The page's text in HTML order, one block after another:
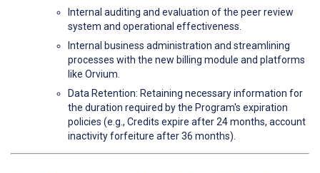
Internal auditing and evaluation of the peer review
system and operational effectiveness.
Internal business administration and streamlining
processes with the new billing module and platforms
like Orvium.
Data Retention: Retaining necessary information for
the duration required by the Program's expiration
policies (e.g., Credits expire after 24 months, account
inactivity forfeiture after 36 months).